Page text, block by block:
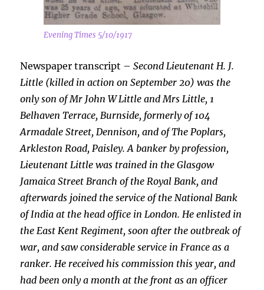
Evening Times 5/10/1917
Newspaper transcript –Second Lieutenant H. J.
Little (killed in action on September 20) was the
only son of Mr John W Little and Mrs Little, 1
Belhaven Terrace, Burnside, formerly of 104
Armadale Street,Dennison, and of The Poplars,
Arkleston Road, Paisley. A banker by profession,
Lieutenant Little was trained in the Glasgow
Jamaica Street Branch of the Royal Bank, and
afterwards joined the service of the National Bank
of India at the head office in London. He enlisted in
the East Kent Regiment, soon after the outbreak of
war, and saw considerable service in France as a
ranker. He received his commission this year, and
had been only a month at the front as an officer